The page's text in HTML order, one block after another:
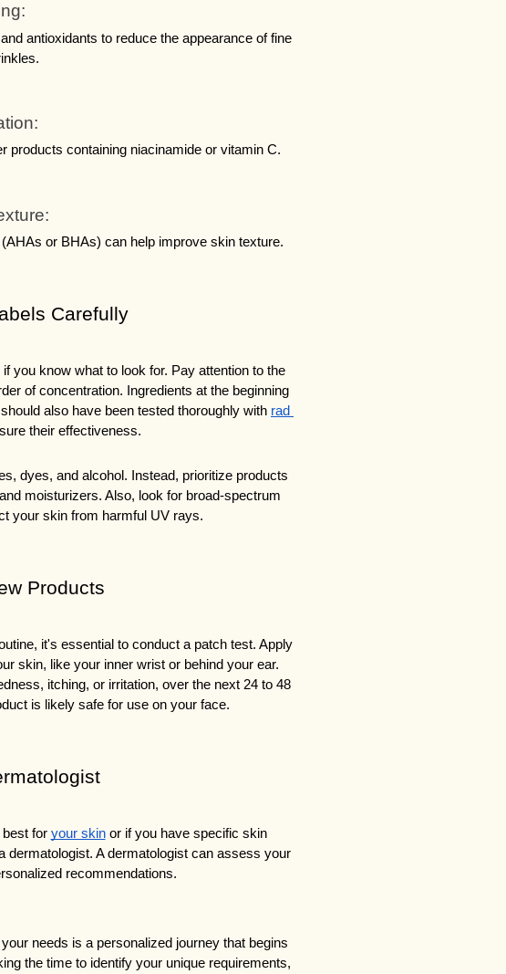
antioxidants to reduce the appearance of fine
products containing niacinamide or vitamin C.
or BHAs) can help improve skin texture.
Carefully
you know what to look for. Pay attention to the
of concentration. Ingredients at the beginning
also have been tested thoroughly with rad
their effectiveness.
dyes, and alcohol. Instead, prioritize products
moisturizers. Also, look for broad-spectrum
your skin from harmful UV rays.
Products
it's essential to conduct a patch test. Apply
skin, like your inner wrist or behind your ear.
itching, or irritation, over the next 24 to 48
is likely safe for use on your face.
for your skin or if you have specific skin
A dermatologist can assess your
recommendations.
needs is a personalized journey that begins
the time to identify your unique requirements,